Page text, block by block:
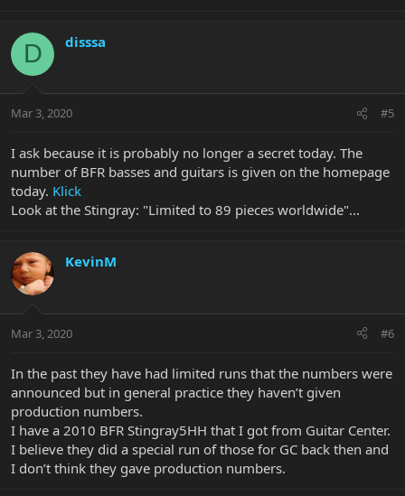
D disssa
Mar 3, 2020 #5
I ask because it is probably no longer a secret today. The
number of BFR basses and guitars is given on the homepage
today. Klick
Look at the Stingray: "Limited to 89 pieces worldwide"...
KevinM
Mar 3, 2020 #6
In the past they have had limited runs that the numbers were
announced but in general practice they haven’t given
production numbers.
I have a 2010 BFR Stingray5HH that I got from Guitar Center.
I believe they did a special run of those for GC back then and
I don’t think they gave production numbers.